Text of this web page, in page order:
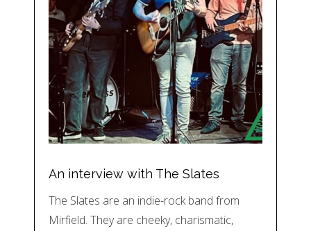
An interview with The Slates
The Slates are an indie-rock band from
Mirfield. They are cheeky, charismatic,